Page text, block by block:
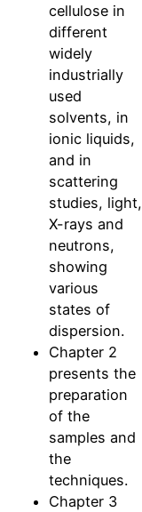
cellulose in
different
widely
industrially
used
solvents, in
ionic liquids,
and in
scattering
studies, light,
X-rays and
neutrons,
showing
various
states of
dispersion.
Chapter 2
presents the
preparation
of the
samples and
the
techniques.
Chapter 3